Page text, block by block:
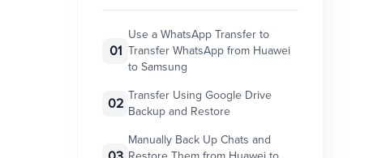
01
Use a WhatsApp Transfer to
Transfer WhatsApp from Huawei
to Samsung
02
Transfer Using Google Drive
Backup and Restore
Manually Back Up Chats and